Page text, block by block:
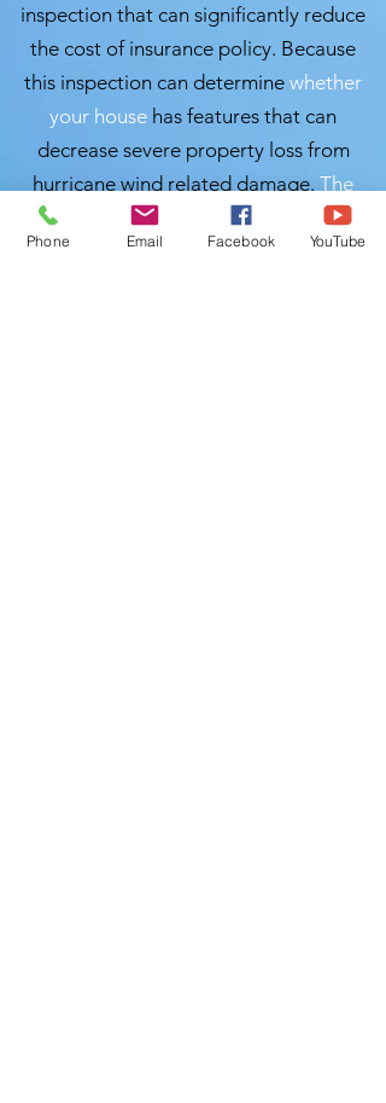
inspection that can significantly reduce
the cost of insurance policy. Because
this inspection can determine whether
your house has features that can
decrease severe property loss from
hurricane wind related damage. The
safer & stronger your home is, the lower
your premiums can be.
Phone Email Facebook YouTube